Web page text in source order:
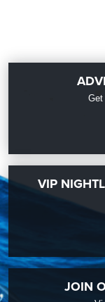
Get
VIP
JOIN